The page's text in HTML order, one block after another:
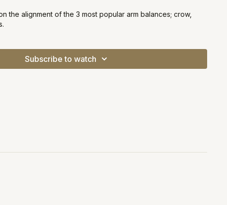
the alignment of the 3 most popular arm balances; crow,
Subscribe to watch